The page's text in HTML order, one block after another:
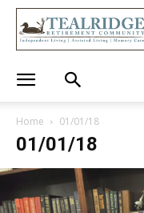
Home 01/01/18
01/01/18